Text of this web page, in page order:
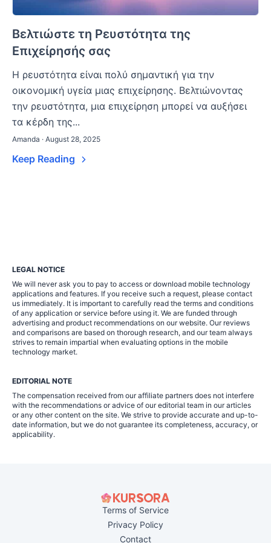
Βελτιώστε τη Ρευστότητα της
Επιχείρησής σας
Η ρευστότητα είναι πολύ σημαντική για την
οικονομική υγεία μιας επιχείρησης. Βελτιώνοντας
την ρευστότητα, μια επιχείρηση μπορεί να αυξήσει
τα κέρδη της...
Amanda · August 28, 2025
Keep Reading
LEGAL NOTICE
We will never ask you to pay to access or download mobile technology
applications and features. If you receive such a request, please contact
us immediately. It is important to carefully read the terms and conditions
of any application or service before using it. We are funded through
advertising and product recommendations on our website. Our reviews
and comparisons are based on thorough research, and our team always
strives to remain impartial when evaluating options in the mobile
technology market.
EDITORIAL NOTE
The compensation received from our affiliate partners does not interfere
with the recommendations or advice of our editorial team in our articles
or any other content on the site. We strive to provide accurate and up-to-
date information, but we do not guarantee its completeness, accuracy, or
applicability.
Terms of Service
Privacy Policy
Contact